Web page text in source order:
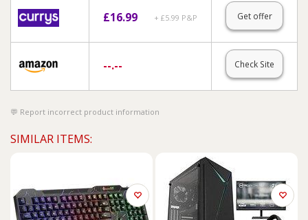
£16.99 + £5.99 P&P Get offer
--.-- Check Site
Report incorrect product information
SIMILAR ITEMS: